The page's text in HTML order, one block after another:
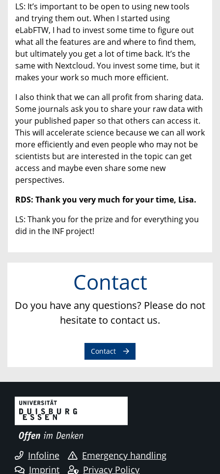
LS: It’s important to be open to using new tools
and trying them out. When I started using
eLabFTW, I had to invest some time to figure out
what all the features are and where to find them,
but ultimately you get a lot of time back. It’s the
same with Nextcloud. You invest some time, but it
makes your work so much more efficient.
I also think that we can all profit from sharing data.
Some journals ask you to share your raw data with
your published paper so that others can access it.
This will accelerate science because we can all work
more efficiently and even people who may not be
scientists but are interested in the topic can get
access and maybe even share some new
perspectives.
RDS: Thank you very much for your time, Lisa.
LS: Thank you for the prize and for everything you
did in the INF project!
Contact
Do you have any questions? Please do not
hesitate to contact us.
Contact
Infoline
Emergency handling
Imprint
Privacy Policy